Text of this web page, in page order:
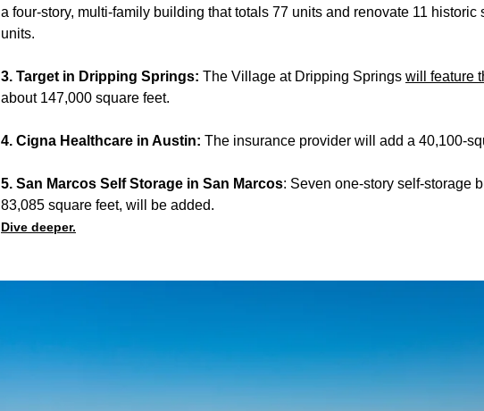
a four-story, multi-family building that totals 77 units and renovate 11
units.
3. Target in Dripping Springs: The Village at Dripping Springs will feature
about 147,000 square feet.
4. Cigna Healthcare in Austin: The insurance provider will add a 40,100-
5. San Marcos Self Storage in San Marcos: Seven one-story self-storage
83,085 square feet, will be added.
Dive deeper.